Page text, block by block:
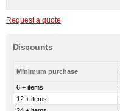
Request a quote
Discounts
Minimum purchase
6 + items
12 + items